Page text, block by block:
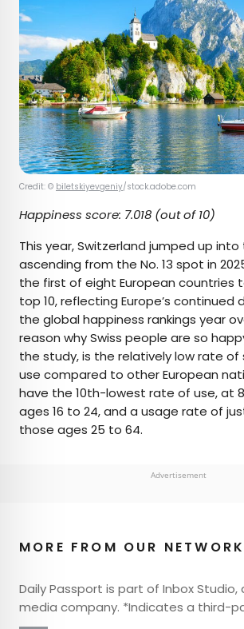
Credit: © biletskiyevgeniy/stock.adobe.com
Happiness score: 7.018 (out of 10)
This year, Switzerland jumped up into
ascending from the No. 13 spot in
the first of eight European countries
top 10, reflecting Europe’s continued
the global happiness rankings year
reason why Swiss people are so
the study, is the relatively low rate of
use compared to other European
have the 10th-lowest rate of use, at
ages 16 to 24, and a usage rate of
those ages 25 to 64.
Advertisement
MORE FROM OUR NETWORK
Daily Passport is part of Inbox
media company. *Indicates a third-